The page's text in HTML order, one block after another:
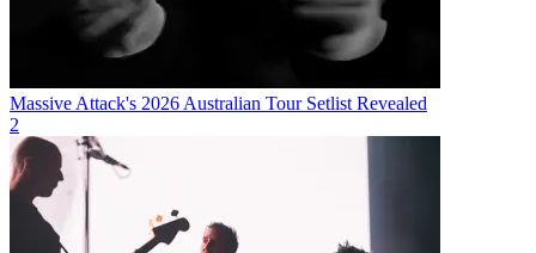
Massive Attack's 2026 Australian Tour Setlist Revealed
2